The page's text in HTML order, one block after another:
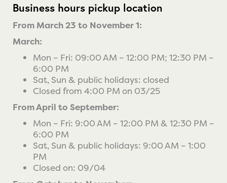
Business hours pickup location
From March 23 to November 1:
March:
Mon – Fri: 09:00 AM – 12:00 PM; 12:30 PM –
6:00 PM
Sat, Sun & public holidays: closed
Closed from 4:00 PM on 03/25
From April to September:
Mon – Fri: 9:00 AM – 12:00 PM & 12:30 PM –
6:00 PM
Sat, Sun & public holidays: 9:00 AM – 1:00
PM
Closed on: 09/04